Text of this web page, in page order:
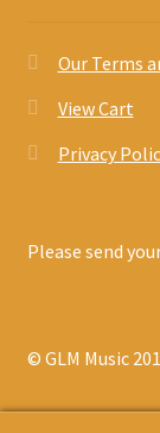
Our Terms
View Cart
Privacy
Please send
© GLM Music